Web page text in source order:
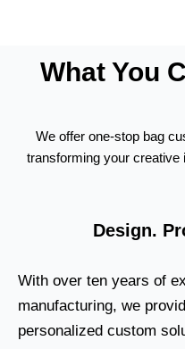
What You
We offer one-stop bag
transforming your creative
Design.
With over ten years of
manufacturing, we
personalized custom